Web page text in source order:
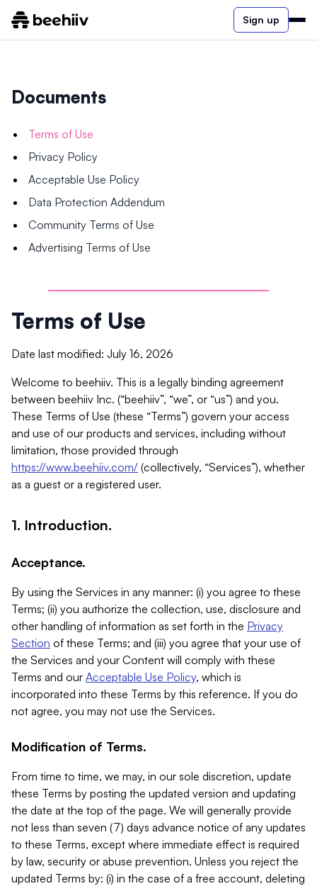
Sign up
Documents
Terms of Use
Privacy Policy
Acceptable Use Policy
Data Protection Addendum
Community Terms of Use
Advertising Terms of Use
Terms of Use
Date last modified: July 16, 2026
Welcome to beehiiv. This is a legally binding agreement
between beehiiv Inc. (“beehiiv”, “we”, or “us”) and you.
These Terms of Use (these “Terms”) govern your access
and use of our products and services, including without
limitation, those provided through
https://www.beehiiv.com/ (collectively, “Services”), whether
as a guest or a registered user.
1. Introduction.
Acceptance.
By using the Services in any manner: (i) you agree to these
Terms; (ii) you authorize the collection, use, disclosure and
other handling of information as set forth in the Privacy
Section of these Terms; and (iii) you agree that your use of
the Services and your Content will comply with these
Terms and our Acceptable Use Policy, which is
incorporated into these Terms by this reference. If you do
not agree, you may not use the Services.
Modification of Terms.
From time to time, we may, in our sole discretion, update
these Terms by posting the updated version and updating
the date at the top of the page. We will generally provide
not less than seven (7) days advance notice of any updates
to these Terms, except where immediate effect is required
by law, security or abuse prevention. Unless you reject the
updated Terms by: (i) in the case of a free account, deleting